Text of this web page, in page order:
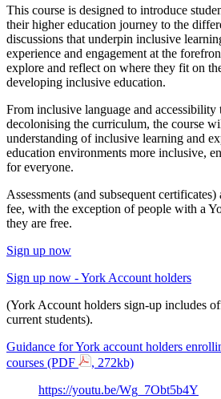
This course is designed to introduce
their higher education journey to the
discussions that underpin inclusive
experience and engagement at the
explore and reflect on where they fit on
developing inclusive education.
From inclusive language and accessibility
decolonising the curriculum, the course
understanding of inclusive learning and
education environments more inclusive,
for everyone.
Assessments (and subsequent
fee, with the exception of people with a
they are free.
Sign up now
Sign up now - York Account holders
(York Account holders sign-up includes
current students).
Guidance for York account holders
courses (PDF
, 272kb)
https://youtu.be/Wg_7Obt5b4Y